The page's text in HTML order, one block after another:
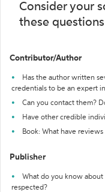
Consider your
these
Contributor/Author
Has the author written
credentials to be an expert
Can you contact them?
Have other credible
Book: What have
Publisher
What do you know
respected?